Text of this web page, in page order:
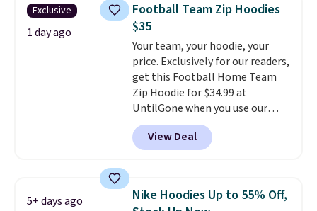
Exclusive
1 day ago
Football Team Zip Hoodies
$35
Your team, your hoodie, your
price. Exclusively for our readers,
get this Football Home Team
Zip Hoodie for $34.99 at
UntilGone when you use our
code BD842LY during checkout.
Not only is it the best price we
found, but it also ships free.
choose from a variety of
teams and have yours ready
View Deal
5+ days ago
Nike Hoodies Up to 55% Off,